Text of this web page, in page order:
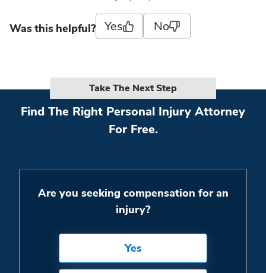
Was this helpful? Yes No
Take The Next Step
Find The Right Personal Injury Attorney
For Free.
Are you seeking compensation for an
injury?
Yes